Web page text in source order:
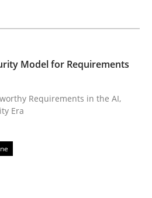
Up-To-Date Evolution of
Model for Requirements
Requirements in the AI,
Era